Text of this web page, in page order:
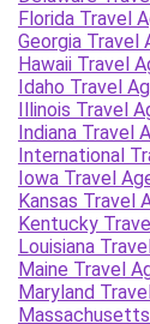
Florida Travel
Georgia Travel
Hawaii Travel
Idaho Travel
Illinois Travel
Indiana Travel
International
Iowa Travel
Kansas Travel
Kentucky
Louisiana
Maine Travel
Maryland